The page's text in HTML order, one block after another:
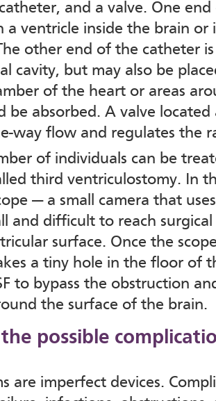
and a valve. One
a ventricle inside the brain or
other end of the catheter
cavity, but may also be
of the heart or areas
be absorbed. A valve
way flow and regulates the
of individuals can be
third ventriculostomy. In
— a small camera that
and difficult to reach
surface. Once the
a tiny hole in the floor of
to bypass the obstruction
the surface of the brain.
possible
are imperfect devices.